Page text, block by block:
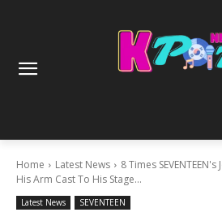
Home Latest News
8 Times
His Arm Cast To His Stage...
Latest News SEVENTEEN